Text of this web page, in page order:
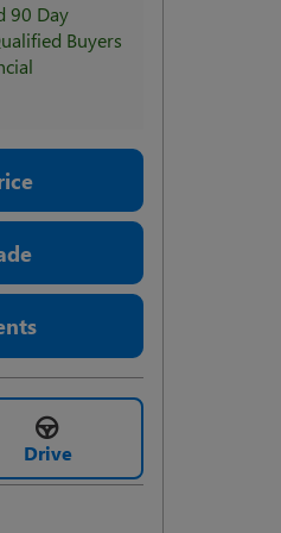
90 Day
Buyers
Drive